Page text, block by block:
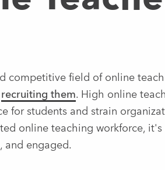
competitive field of online
recruiting them. High online
for students and strain
online teaching workforce, it's
and engaged.